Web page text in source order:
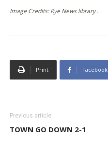
Image Credits: Rye News library .
Print Facebook
Previous article
TOWN GO DOWN 2-1